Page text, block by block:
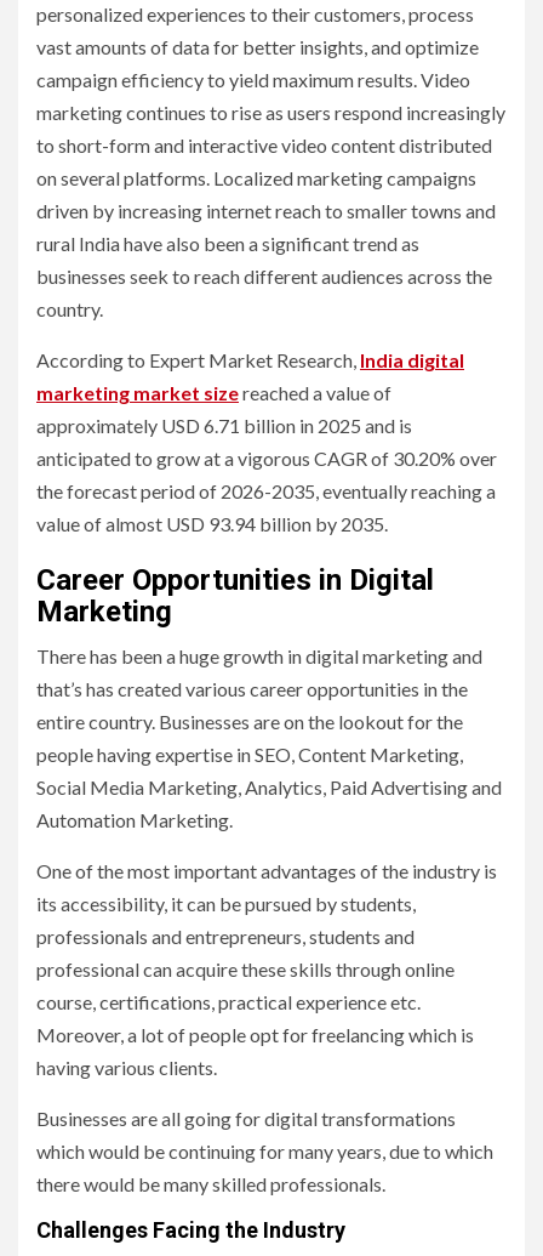
personalized experiences to their customers, process
vast amounts of data for better insights, and optimize
campaign efficiency to yield maximum results. Video
marketing continues to rise as users respond increasingly
to short-form and interactive video content distributed
on several platforms. Localized marketing campaigns
driven by increasing internet reach to smaller towns and
rural India have also been a significant trend as
businesses seek to reach different audiences across the
country.
According to Expert Market Research, India digital
marketing market sizereached a value of
approximately USD 6.71 billion in 2025 and is
anticipated to grow at a vigorous CAGR of 30.20% over
the forecast period of 2026-2035, eventually reaching a
value of almost USD 93.94 billion by 2035.
Career Opportunities in Digital
Marketing
There has been a huge growth in digital marketing and
that’s has created various career opportunities in the
entire country. Businesses are on the lookout for the
people having expertise in SEO, Content Marketing,
Social Media Marketing, Analytics, Paid Advertising and
Automation Marketing.
One of the most important advantages of the industry is
its accessibility, it can be pursued by students,
professionals and entrepreneurs, students and
professional can acquire these skills through online
course, certifications, practical experience etc.
Moreover, a lot of people opt for freelancing which is
having various clients.
Businesses are all going for digital transformations
which would be continuing for many years, due to which
there would be many skilled professionals.
Challenges Facing the Industry